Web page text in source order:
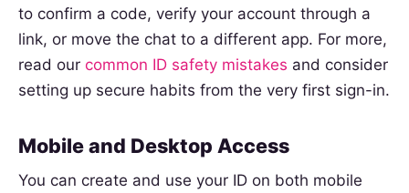
to confirm a code, verify your account through a
link, or move the chat to a different app. For more,
read our common ID safety mistakes and consider
setting up secure habits from the very first sign-in.
Mobile and Desktop Access
You can create and use your ID on both mobile